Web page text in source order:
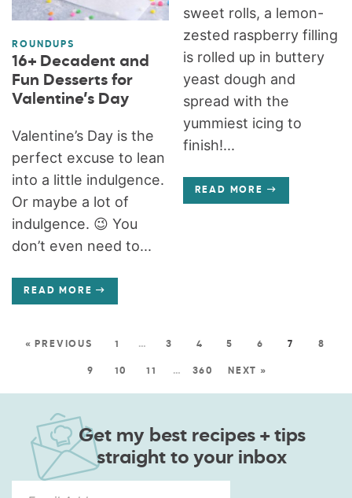
ROUNDUPS
16+ Decadent and
Fun Desserts for
Valentine’s Day
Valentine’s Day is the
perfect excuse to lean
into a little indulgence.
Or maybe a lot of
indulgence. 😉 You
don’t even need to...
READ MORE
sweet rolls, a lemon-
zested raspberry filling
is rolled up in buttery
yeast dough and
spread with the
yummiest icing to
finish!...
READ MORE
« PREVIOUS 1 … 3 4 5 6 7 8
9 10 11 … 360 NEXT »
Get my best recipes + tips
straight to your inbox